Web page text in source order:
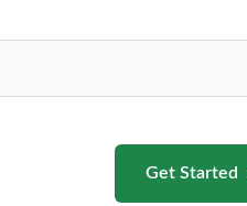
Get Started